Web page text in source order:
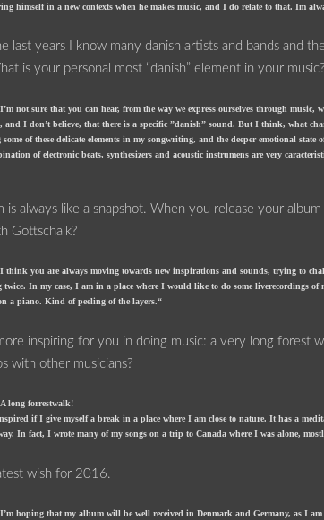
himself in a new contexts when he makes music, and I do relate to that. Im
last years I know many danish artists and bands and
is your personal most “danish” element in your music?
not sure that you can hear, from the way we express ourselves through music,
and I don’t believe, that there is a specific ”danish” sound. But I think, what
of these delicate elements in my songwriting, and the deeper emotional state
of electronic beats, synthesizers and acoustic instrumens are very
is always like a snapshot. When you release your
Gottschalk?
think you are always moving towards new inspirations and sounds, trying to
twice. In my case, I am in a place where I would like to do some liverecordings
a piano. Kind of peeling of the layers.“
inspiring for you in doing music: a very long forest
with other musicians?
long forrestwalk!
if I give myself a break in a place where I am close to nature. It has a
In fact, I wrote many of my songs on a trip to Canada where I was alone,
wish for 2016.
hoping that my album will be well received in Denmark and Germany, as I